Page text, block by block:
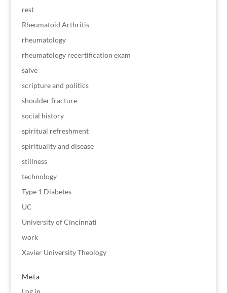
rest
Rheumatoid Arthritis
rheumatology
rheumatology recertification exam
salve
scripture and politics
shoulder fracture
social history
spiritual refreshment
spirituality and disease
stillness
technology
Type 1 Diabetes
UC
University of Cincinnati
work
Xavier University Theology
Meta
Log in